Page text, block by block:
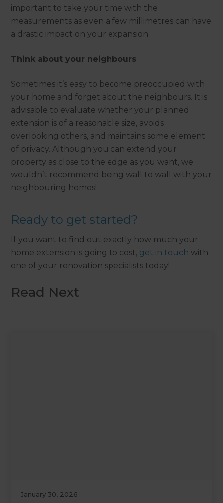
important to take your time with the
measurements as even a few millimetres can have
a drastic impact on your expansion.
Think about your neighbours
Sometimes it’s easy to become preoccupied with
your home and forget about the neighbours. It is
advisable to evaluate whether your planned
extension is of a reasonable size, avoids
overlooking others, and maintains some element
of privacy. Although you can extend your
property as close to the edge as you want, we
wouldn’t recommend being wall to wall with your
neighbouring homes!
Ready to get started?
If you want to find out exactly how much your
home extension is going to cost, get in touch with
one of your renovation specialists today!
Read Next
January 30, 2026